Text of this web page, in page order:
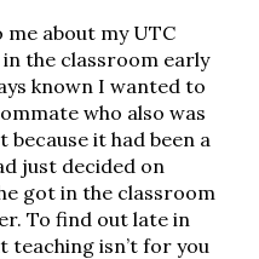
about my UTC
the classroom early
known I wanted to
who also was
it had been a
just decided on
got in the classroom
To find out late in
teaching isn’t for you